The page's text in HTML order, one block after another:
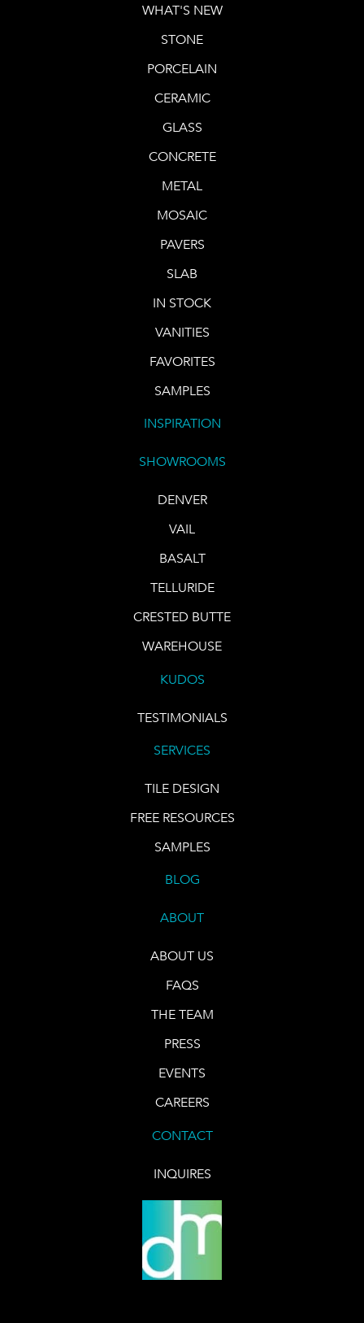
WHAT'S NEW
STONE
PORCELAIN
CERAMIC
GLASS
CONCRETE
METAL
MOSAIC
PAVERS
SLAB
IN STOCK
VANITIES
FAVORITES
SAMPLES
INSPIRATION
SHOWROOMS
DENVER
VAIL
BASALT
TELLURIDE
CRESTED BUTTE
WAREHOUSE
KUDOS
TESTIMONIALS
SERVICES
TILE DESIGN
FREE RESOURCES
SAMPLES
BLOG
ABOUT
ABOUT US
FAQS
THE TEAM
PRESS
EVENTS
CAREERS
CONTACT
INQUIRES